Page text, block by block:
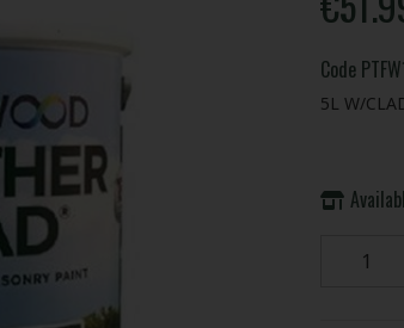
Code
5L W/